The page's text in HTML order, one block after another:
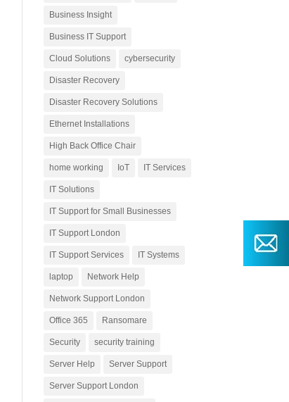
Business Insight
Business IT Support
Cloud Solutions cybersecurity
Disaster Recovery
Disaster Recovery Solutions
Ethernet Installations
High Back Office Chair
home working IoT IT Services
IT Solutions
IT Support for Small Businesses
IT Support London
IT Support Services IT Systems
laptop Network Help
Network Support London
Office 365 Ransomare
Security security training
Server Help Server Support
Server Support London